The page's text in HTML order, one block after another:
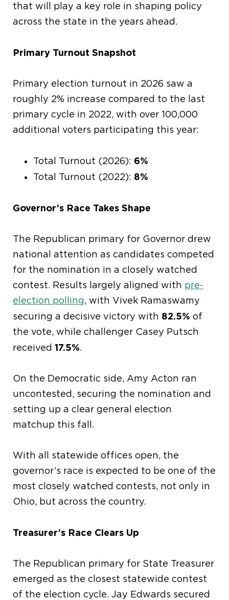
that will play a key role in shaping policy
across the state in the years ahead.
Primary Turnout Snapshot
Primary election turnout in 2026 saw a
roughly 2% increase compared to the last
primary cycle in 2022, with over 100,000
additional voters participating this year:
Total Turnout (2026): 6%
Total Turnout (2022): 8%
Governor’s Race Takes Shape
The Republican primary for Governor drew
national attention as candidates competed
for the nomination in a closely watched
contest. Results largely aligned with pre-
election polling, with Vivek Ramaswamy
securing a decisive victory with 82.5% of
the vote, while challenger Casey Putsch
received17.5%.
On the Democratic side, Amy Acton ran
uncontested, securing the nomination and
setting up a clear general election
matchup this fall.
With all statewide offices open, the
governor’s race is expected to be one of the
most closely watched contests, not only in
Ohio, but across the country.
Treasurer’s Race Clears Up
The Republican primary for State Treasurer
emerged as the closest statewide contest
of the election cycle. Jay Edwards secured